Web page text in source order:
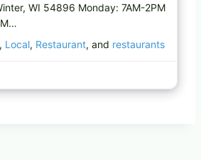
WI 54896 Monday: 7AM-2PM
Local, Restaurant, and restaurants